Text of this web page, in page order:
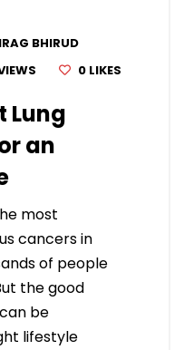
BHIRUD
0 LIKES
Lung
an
most
cancers in
of people
the good
be
lifestyle